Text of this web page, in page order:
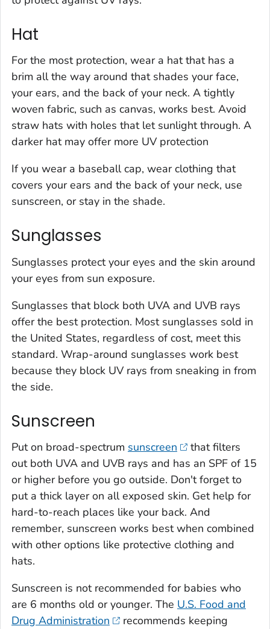
Hat
For the most protection, wear a hat that has a
brim all the way around that shades your face,
your ears, and the back of your neck. A tightly
woven fabric, such as canvas, works best. Avoid
straw hats with holes that let sunlight through. A
darker hat may offer more UV protection
If you wear a baseball cap, wear clothing that
covers your ears and the back of your neck, use
sunscreen, or stay in the shade.
Sunglasses
Sunglasses protect your eyes and the skin around
your eyes from sun exposure.
Sunglasses that block both UVA and UVB rays
offer the best protection. Most sunglasses sold in
the United States, regardless of cost, meet this
standard. Wrap-around sunglasses work best
because they block UV rays from sneaking in from
the side.
Sunscreen
Put on broad-spectrum sunscreen
that filters
out both UVA and UVB rays and has an SPF of 15
or higher before you go outside. Don't forget to
put a thick layer on all exposed skin. Get help for
hard-to-reach places like your back. And
remember, sunscreen works best when combined
with other options like protective clothing and
hats.
Sunscreen is not recommended for babies who
are 6 months old or younger. The U.S. Food and
Drug Administration
recommends keeping